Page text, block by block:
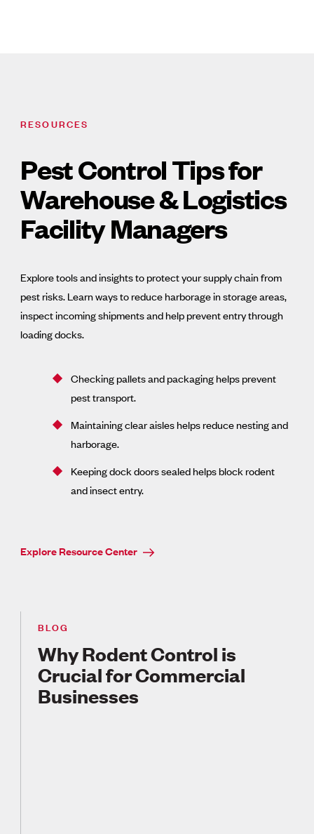
RESOURCES
Pest Control Tips for
Warehouse & Logistics
Facility Managers
Explore tools and insights to protect your supply chain from
pest risks. Learn ways to reduce harborage in storage areas,
inspect incoming shipments and help prevent entry through
loading docks.
Checking pallets and packaging helps prevent
pest transport.
Maintaining clear aisles helps reduce nesting and
harborage.
Keeping dock doors sealed helps block rodent
and insect entry.
Explore Resource Center
BLOG
Why Rodent Control is
Crucial for Commercial
Businesses